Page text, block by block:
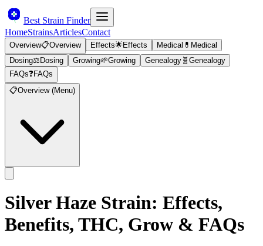
Best Strain Finder
HomeStrainsArticlesContact
Overview📋Overview Effects🌟Effects Medical 💊 Medical
Dosing⚖️ Dosing Growing🌱Growing Genealogy 🧬 Genealogy
FAQs❓FAQs
📋Overview (Menu)
Silver Haze Strain: Effects,
Benefits, THC, Grow & FAQs